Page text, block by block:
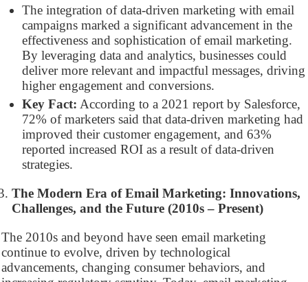
The integration of data-driven marketing with email
campaigns marked a significant advancement in the
effectiveness and sophistication of email marketing.
By leveraging data and analytics, businesses could
deliver more relevant and impactful messages, driving
higher engagement and conversions.
Key Fact: According to a 2021 report by Salesforce,
72% of marketers said that data-driven marketing had
improved their customer engagement, and 63%
reported increased ROI as a result of data-driven
strategies.
The Modern Era of Email Marketing: Innovations,
Challenges, and the Future (2010s – Present)
The 2010s and beyond have seen email marketing
continue to evolve, driven by technological
advancements, changing consumer behaviors, and